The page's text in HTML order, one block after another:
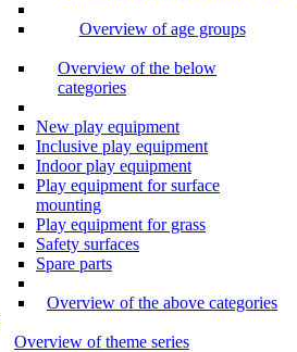
Overview of age groups
Overview of the below
categories
New play equipment
Inclusive play equipment
Indoor play equipment
Play equipment for surface
mounting
Play equipment for grass
Safety surfaces
Spare parts
Overview of the above categories
Overview of theme series